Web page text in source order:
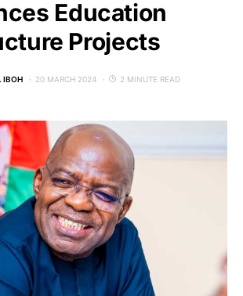
Education
Projects
IBOH 20 MARCH 2024 2 MINUTE READ